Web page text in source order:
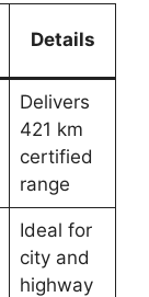
Details
Delivers
421 km
certified
range
Ideal for
city and
highway